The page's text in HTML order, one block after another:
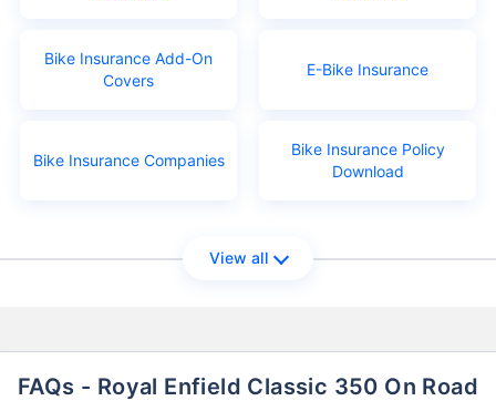
Bike Insurance Add-On
Covers
E-Bike Insurance
Bike Insurance Companies
Bike Insurance Policy
Download
View all
FAQs - Royal Enfield Classic 350 On Road